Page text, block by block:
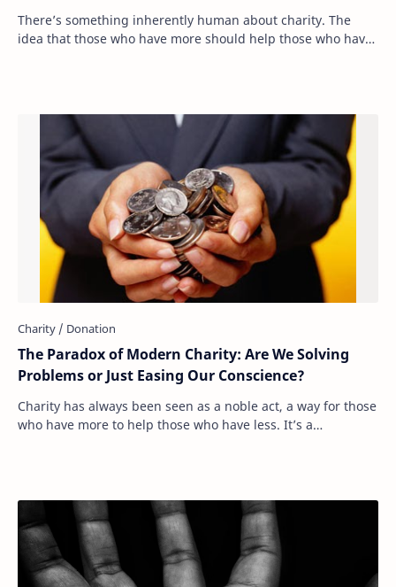
There’s something inherently human about charity. The
idea that those who have more should help those who have
The Paradox of Modern Charity: Are We Solving
Problems or Just Easing Our Conscience?
Charity has always been seen as a noble act, a way for those
who have more to help those who have less. It’s a